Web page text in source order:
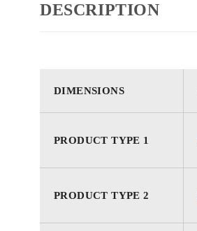
DESCRIPTION
DIMENSIONS
PRODUCT TYPE 1
PRODUCT TYPE 2